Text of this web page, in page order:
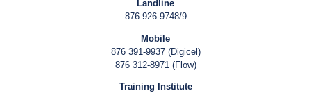
Landline
876 926-9748/9
Mobile
876 391-9937 (Digicel)
876 312-8971 (Flow)
Training Institute